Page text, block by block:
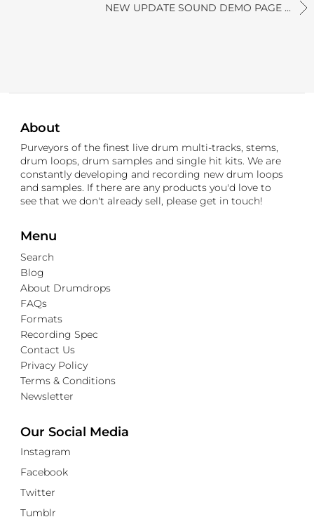
NEW UPDATE SOUND DEMO PAGE ...
About
Purveyors of the finest live drum multi-tracks, stems,
drum loops, drum samples and single hit kits. We are
constantly developing and recording new drum loops
and samples. If there are any products you'd love to
see that we don't already sell, please get in touch!
Menu
Search
Blog
About Drumdrops
FAQs
Formats
Recording Spec
Contact Us
Privacy Policy
Terms & Conditions
Newsletter
Our Social Media
Instagram
Facebook
Twitter
Tumblr